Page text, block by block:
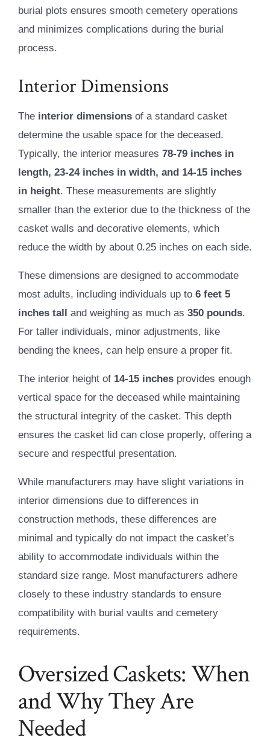
burial plots ensures smooth cemetery operations
and minimizes complications during the burial
process.
Interior Dimensions
The interior dimensionsof a standard casket
determine the usable space for the deceased.
Typically, the interior measures 78-79 inches in
length, 23-24 inches in width, and 14-15 inches
in height. These measurements are slightly
smaller than the exterior due to the thickness of the
casket walls and decorative elements, which
reduce the width by about 0.25 inches on each side.
These dimensions are designed to accommodate
most adults, including individuals up to 6 feet 5
inches tall
and weighing as much as 350 pounds.
For taller individuals, minor adjustments, like
bending the knees, can help ensure a proper fit.
The interior height of 14-15 inchesprovides enough
vertical space for the deceased while maintaining
the structural integrity of the casket. This depth
ensures the casket lid can close properly, offering a
secure and respectful presentation.
While manufacturers may have slight variations in
interior dimensions due to differences in
construction methods, these differences are
minimal and typically do not impact the casket’s
ability to accommodate individuals within the
standard size range. Most manufacturers adhere
closely to these industry standards to ensure
compatibility with burial vaults and cemetery
requirements.
Oversized Caskets: When
and Why They Are
Needed